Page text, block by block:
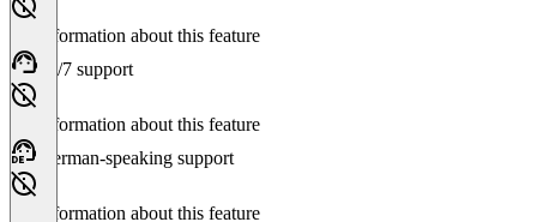
No information about this feature
24/7 support
No information about this feature
German-speaking support
No information about this feature